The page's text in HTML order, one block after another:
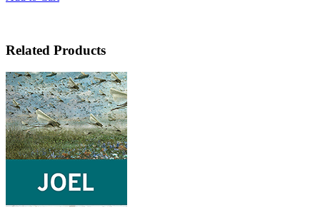
Related Products